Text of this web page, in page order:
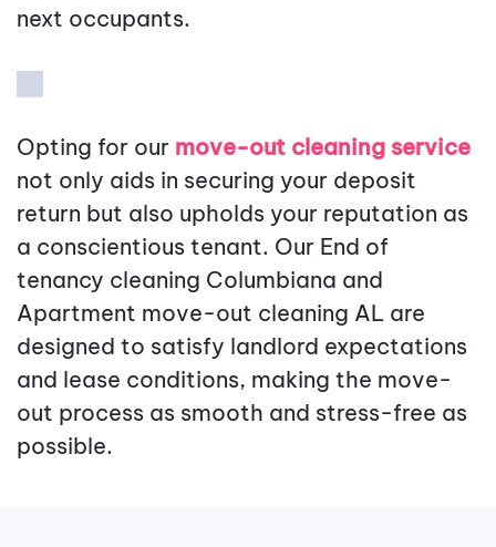
next occupants.
Opting for our move-out cleaning service
not only aids in securing your deposit
return but also upholds your reputation as
a conscientious tenant. Our End of
tenancy cleaning Columbiana and
Apartment move-out cleaning AL are
designed to satisfy landlord expectations
and lease conditions, making the move-
out process as smooth and stress-free as
possible.